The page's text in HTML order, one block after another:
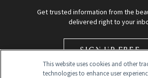
Get trusted information from the
delivered right to your
SIGN UP FREE
This website uses cookies and other
technologies to enhance user